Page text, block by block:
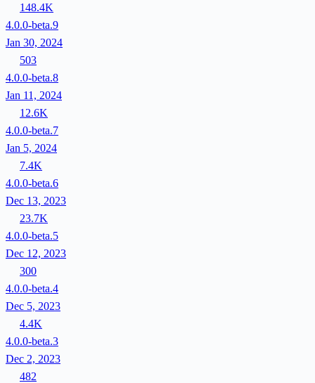
148.4K
4.0.0-beta.9
Jan 30, 2024
503
4.0.0-beta.8
Jan 11, 2024
12.6K
4.0.0-beta.7
Jan 5, 2024
7.4K
4.0.0-beta.6
Dec 13, 2023
23.7K
4.0.0-beta.5
Dec 12, 2023
300
4.0.0-beta.4
Dec 5, 2023
4.4K
4.0.0-beta.3
Dec 2, 2023
482